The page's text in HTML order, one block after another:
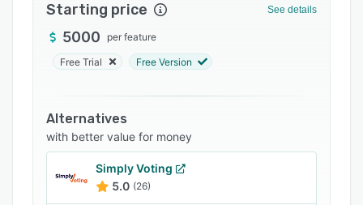
Starting price See details
5000 per feature
Free Trial Free Version
Alternatives
with better value for money
Simply Voting
5.0 (26)